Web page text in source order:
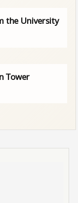
the University
Tower